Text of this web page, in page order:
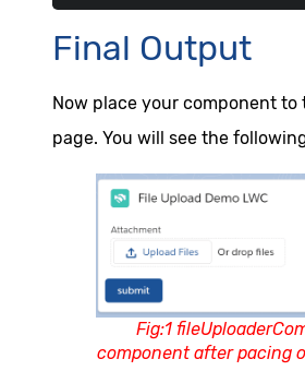
Final Output
Now place your component to
page. You will see the
Fig:1
component after pacing